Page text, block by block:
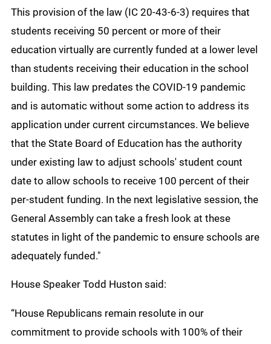
This provision of the law (IC 20-43-6-3) requires that
students receiving 50 percent or more of their
education virtually are currently funded at a lower level
than students receiving their education in the school
building. This law predates the COVID-19 pandemic
and is automatic without some action to address its
application under current circumstances. We believe
that the State Board of Education has the authority
under existing law to adjust schools' student count
date to allow schools to receive 100 percent of their
per-student funding. In the next legislative session, the
General Assembly can take a fresh look at these
statutes in light of the pandemic to ensure schools are
adequately funded."
House Speaker Todd Huston said:
“House Republicans remain resolute in our
commitment to provide schools with 100% of their